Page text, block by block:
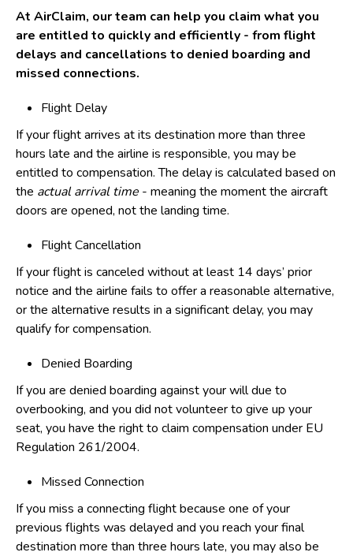
At AirClaim, our team can help you claim what you
are entitled to quickly and efficiently - from flight
delays and cancellations to denied boarding and
missed connections.
Flight Delay
If your flight arrives at its destination more than three
hours late and the airline is responsible, you may be
entitled to compensation. The delay is calculated based on
the actual arrival time - meaning the moment the aircraft
doors are opened, not the landing time.
Flight Cancellation
If your flight is canceled without at least 14 days’ prior
notice and the airline fails to offer a reasonable alternative,
or the alternative results in a significant delay, you may
qualify for compensation.
Denied Boarding
If you are denied boarding against your will due to
overbooking, and you did not volunteer to give up your
seat, you have the right to claim compensation under EU
Regulation 261/2004.
Missed Connection
If you miss a connecting flight because one of your
previous flights was delayed and you reach your final
destination more than three hours late, you may also be